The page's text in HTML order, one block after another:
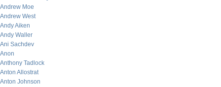
Andrew Moe
Andrew West
Andy Aiken
Andy Waller
Ani Sachdev
Anon
Anthony Tadlock
Anton Allostrat
Anton Johnson